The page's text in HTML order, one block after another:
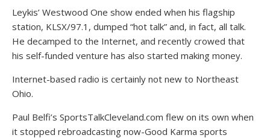
Leykis’ Westwood One show ended when his flagship
station, KLSX/97.1, dumped “hot talk” and, in fact, all talk.
He decamped to the Internet, and recently crowed that
his self-funded venture has also started making money.
Internet-based radio is certainly not new to Northeast
Ohio.
Paul Belfi’s SportsTalkCleveland.com flew on its own when
it stopped rebroadcasting now-Good Karma sports